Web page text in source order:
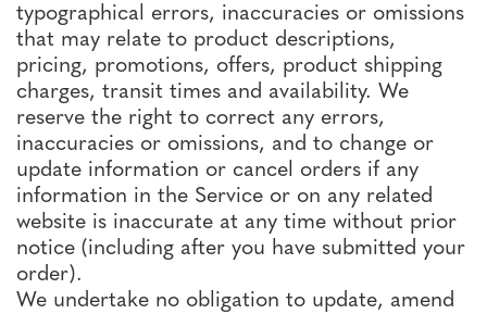
typographical errors, inaccuracies or omissions
that may relate to product descriptions,
pricing, promotions, offers, product shipping
charges, transit times and availability. We
reserve the right to correct any errors,
inaccuracies or omissions, and to change or
update information or cancel orders if any
information in the Service or on any related
website is inaccurate at any time without prior
notice (including after you have submitted your
order).
We undertake no obligation to update, amend